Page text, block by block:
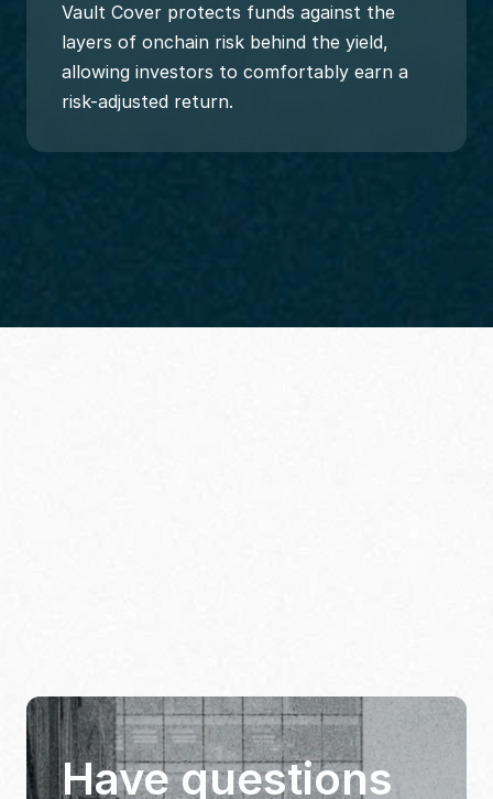
Vault Cover protects funds against the
layers of onchain risk behind the yield,
allowing investors to comfortably earn a
risk-adjusted return.
Have questions